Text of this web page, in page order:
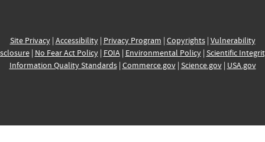
Site Privacy| Accessibility| Privacy Program | Copyrights| Vulnerability
| No Fear Act Policy| FOIA| Environmental Policy| Scientific
Information Quality Standards| Commerce.gov| Science.gov| USA.gov